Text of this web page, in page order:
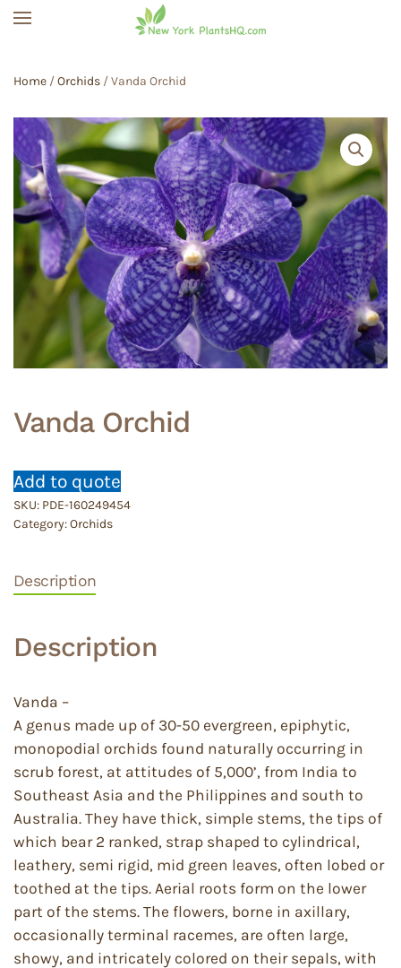
Home /Orchids / Vanda Orchid
Vanda Orchid
Add to quote
SKU: PDE-160249454
Category:Orchids
Description
Description
Vanda –
A genus made up of 30-50 evergreen, epiphytic,
monopodial orchids found naturally occurring in
scrub forest, at attitudes of 5,000’, from India to
Southeast Asia and the Philippines and south to
Australia. They have thick, simple stems, the tips of
which bear 2 ranked, strap shaped to cylindrical,
leathery, semi rigid, mid green leaves, often lobed or
toothed at the tips. Aerial roots form on the lower
part of the stems. The flowers, borne in axillary,
occasionally terminal racemes, are often large,
showy, and intricately colored on their sepals, with